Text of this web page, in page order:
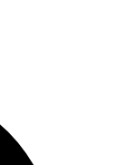
below. We’ll
to Cycling